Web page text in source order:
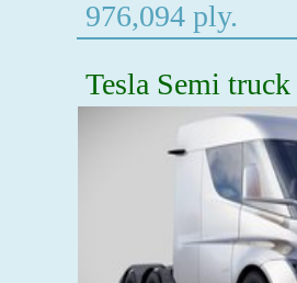
976,094 ply.
Tesla Semi truck